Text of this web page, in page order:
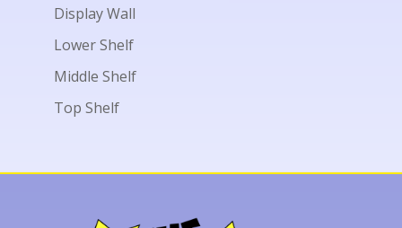
Display Wall
Lower Shelf
Middle Shelf
Top Shelf